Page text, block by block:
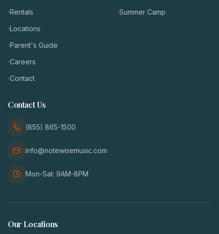
Rentals
Locations
Parent's Guide
Careers
Contact
Summer Camp
Contact Us
(855) 865-1500
info@notewisemusic.com
Mon-Sat: 9AM-8PM
Our Locations